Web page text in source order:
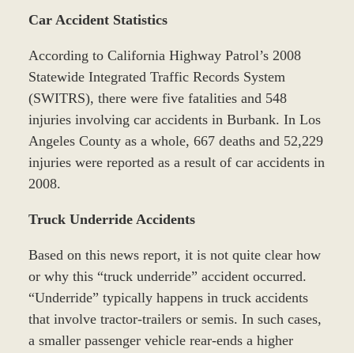
Car Accident Statistics
According to California Highway Patrol’s 2008
Statewide Integrated Traffic Records System
(SWITRS), there were five fatalities and 548
injuries involving car accidents in Burbank. In Los
Angeles County as a whole, 667 deaths and 52,229
injuries were reported as a result of car accidents in
2008.
Truck Underride Accidents
Based on this news report, it is not quite clear how
or why this “truck underride” accident occurred.
“Underride” typically happens in truck accidents
that involve tractor-trailers or semis. In such cases,
a smaller passenger vehicle rear-ends a higher